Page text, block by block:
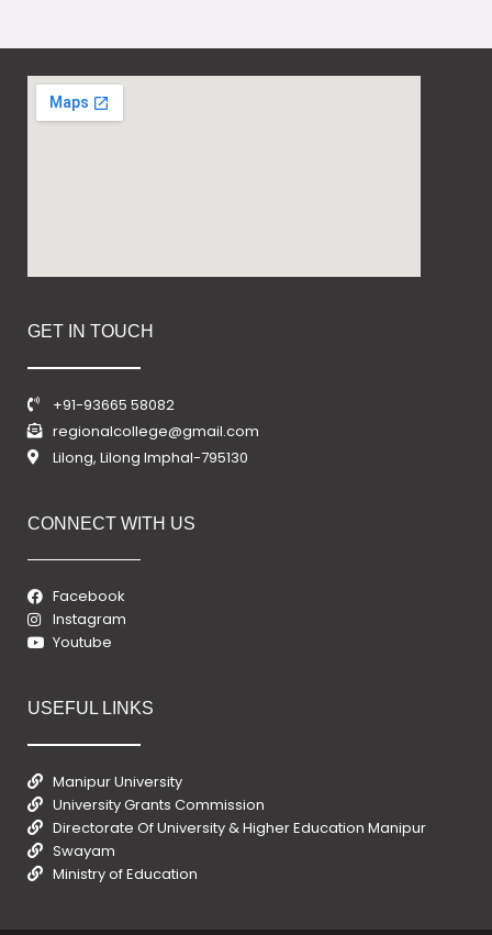
GET IN TOUCH
+91-93665 58082
regionalcollege@gmail.com
Lilong, Lilong Imphal-795130
CONNECT WITH US
Facebook
Instagram
Youtube
USEFUL LINKS
Manipur University
University Grants Commission
Directorate Of University & Higher Education Manipur
Swayam
Ministry of Education